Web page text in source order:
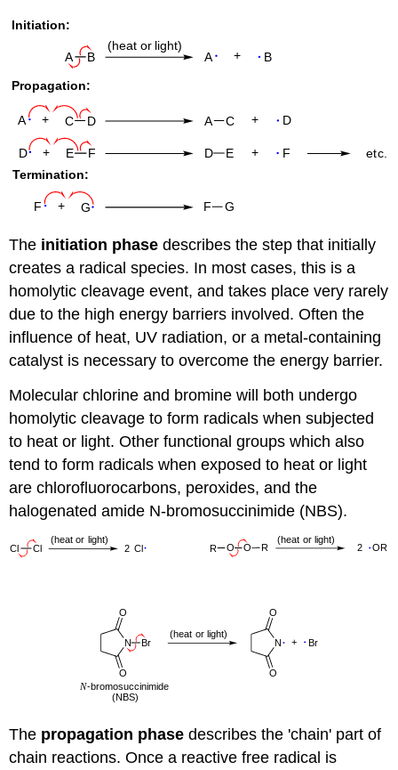
The initiation phase describes the step that initially
creates a radical species. In most cases, this is a
homolytic cleavage event, and takes place very rarely
due to the high energy barriers involved. Often the
influence of heat, UV radiation, or a metal-containing
catalyst is necessary to overcome the energy barrier.
Molecular chlorine and bromine will both undergo
homolytic cleavage to form radicals when subjected
to heat or light. Other functional groups which also
tend to form radicals when exposed to heat or light
are chlorofluorocarbons, peroxides, and the
halogenated amide N-bromosuccinimide (NBS).
The propagation phase describes the 'chain' part of
chain reactions. Once a reactive free radical is